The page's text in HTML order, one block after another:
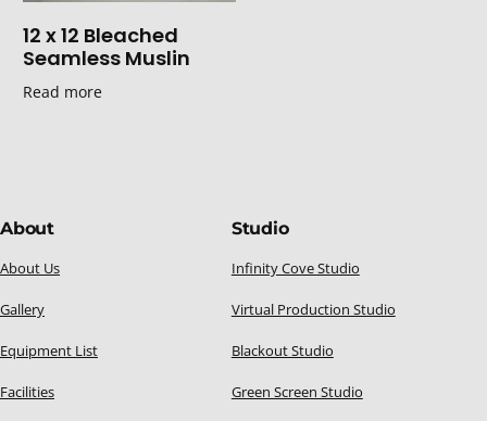
12 x 12 Bleached
Seamless Muslin
Read more
About
About Us
Gallery
Equipment List
Facilities
Studio
Infinity Cove Studio
Virtual Production Studio
Blackout Studio
Green Screen Studio